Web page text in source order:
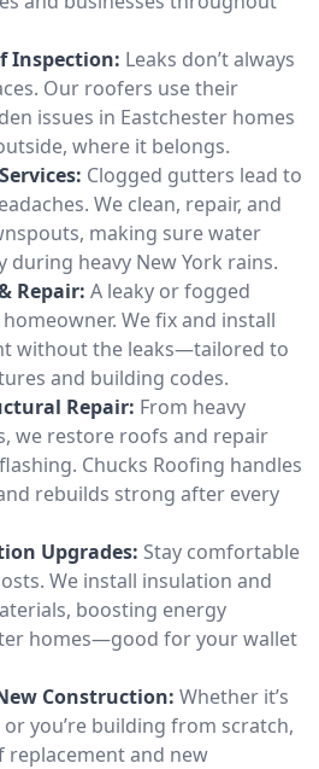
Inspection: Leaks don’t always
Our roofers use their
issues in Eastchester homes
where it belongs.
Clogged gutters lead to
We clean, repair, and
making sure water
heavy New York rains.
Repair: A leaky or fogged
We fix and install
without the leaks—tailored to
and building codes.
Repair: From heavy
we restore roofs and repair
Chucks Roofing handles
rebuilds strong after every
Upgrades: Stay comfortable
We install insulation and
boosting energy
homes—good for your wallet
Construction: Whether it’s
you’re building from scratch,
and new